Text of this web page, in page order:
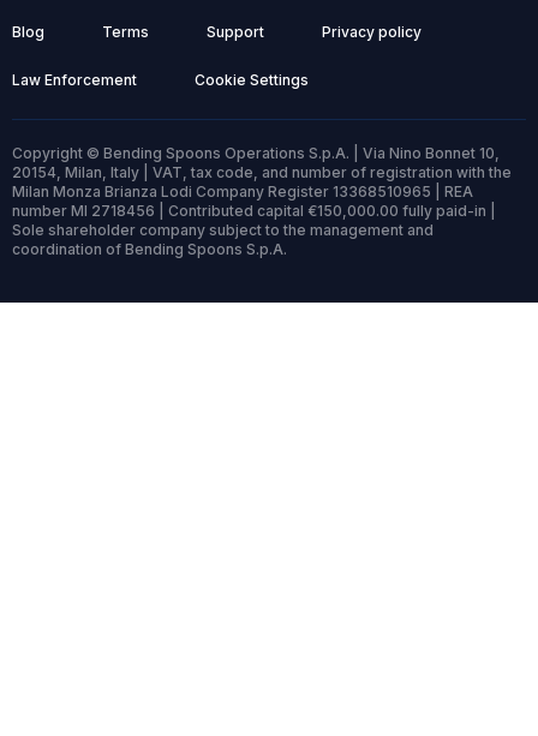
Blog Terms Support Privacy policy
Law Enforcement Cookie Settings
Copyright © Bending Spoons Operations S.p.A. | Via Nino Bonnet 10,
20154, Milan, Italy | VAT, tax code, and number of registration with the
Milan Monza Brianza Lodi Company Register 13368510965 | REA
number MI 2718456 | Contributed capital €150,000.00 fully paid-in |
Sole shareholder company subject to the management and
coordination of Bending Spoons S.p.A.